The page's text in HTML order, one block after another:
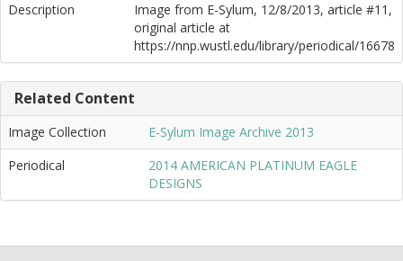
Description
Image from E-Sylum, 12/8/2013, article #11,
original article at
https://nnp.wustl.edu/library/periodical/16678
Related Content
Image Collection
E-Sylum Image Archive 2013
Periodical
2014 AMERICAN PLATINUM EAGLE
DESIGNS